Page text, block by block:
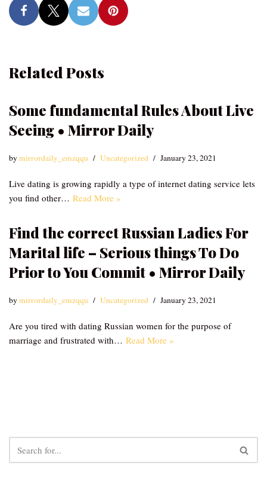
Related Posts
Some fundamental Rules About Live
Seeing • Mirror Daily
bymirrordaily_emzqqu Uncategorized January 23, 2021
Live dating is growing rapidly a type of internet dating service lets
you find other… Read More »
Find the correct Russian Ladies For
Marital life – Serious things To Do
Prior to You Commit • Mirror Daily
bymirrordaily_emzqqu Uncategorized January 23, 2021
Are you tired with dating Russian women for the purpose of
marriage and frustrated with… Read More »